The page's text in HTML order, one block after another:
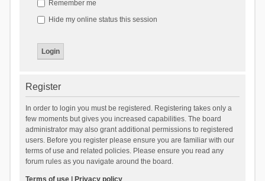
Remember me
Hide my online status this session
Register
In order to login you must be registered. Registering takes only a
few moments but gives you increased capabilities. The board
administrator may also grant additional permissions to registered
users. Before you register please ensure you are familiar with our
terms of use and related policies. Please ensure you read any
forum rules as you navigate around the board.
Terms of use| Privacy policy